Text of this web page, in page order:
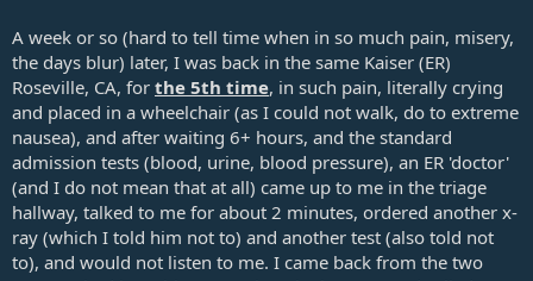
A week or so (hard to tell time when in so much pain, misery,
the days blur) later, I was back in the same Kaiser (ER)
Roseville, CA, for the 5th time, in such pain, literally crying
and placed in a wheelchair (as I could not walk, do to extreme
nausea), and after waiting 6+ hours, and the standard
admission tests (blood, urine, blood pressure), an ER 'doctor'
(and I do not mean that at all) came up to me in the triage
hallway, talked to me for about 2 minutes, ordered another x-
ray (which I told him not to) and another test (also told not
to), and would not listen to me. I came back from the two